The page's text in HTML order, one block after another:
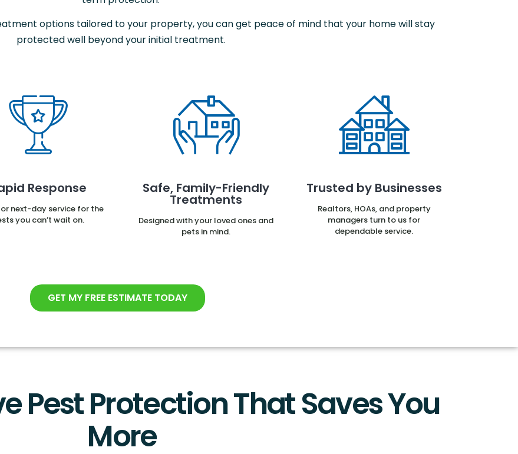
options tailored to your property, you can get peace of mind that your home will stay
protected well beyond your initial treatment.
Response
next-day service for the
you can’t wait on.
Safe, Family-Friendly
Treatments
Designed with your loved ones and
pets in mind.
Trusted by Businesses
Realtors, HOAs, and property
managers turn to us for
dependable service.
GET MY FREE ESTIMATE TODAY
Pest Protection That Saves You
More